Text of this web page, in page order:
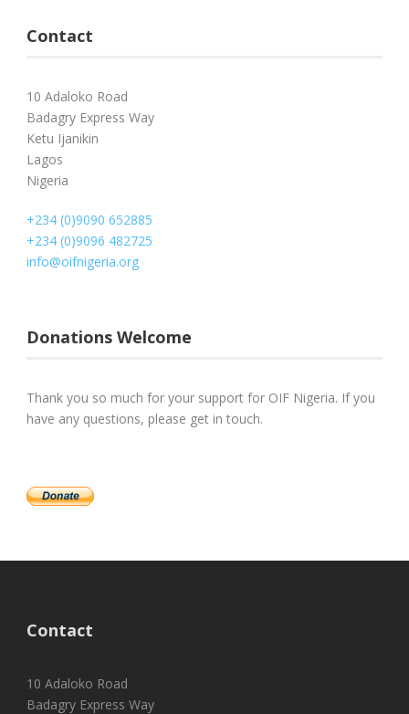
Contact
10 Adaloko Road
Badagry Express Way
Ketu Ijanikin
Lagos
Nigeria
+234 (0)9090 652885
+234 (0)9096 482725
info@oifnigeria.org
Donations Welcome
Thank you so much for your support for OIF Nigeria. If you
have any questions, please get in touch.
Contact
10 Adaloko Road
Badagry Express Way